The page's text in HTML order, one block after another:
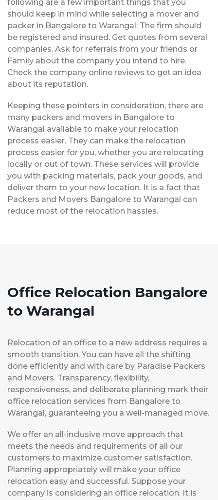
following are a few important things that you
should keep in mind while selecting a mover and
packer in Bangalore to Warangal: The firm should
be registered and insured. Get quotes from several
companies. Ask for referrals from your friends or
Family about the company you intend to hire.
Check the company online reviews to get an idea
about its reputation.
Keeping these pointers in consideration, there are
many packers and movers in Bangalore to
Warangal available to make your relocation
process easier. They can make the relocation
process easier for you, whether you are relocating
locally or out of town. These services will provide
you with packing materials, pack your goods, and
deliver them to your new location. It is a fact that
Packers and Movers Bangalore to Warangal can
reduce most of the relocation hassles.
Office Relocation Bangalore
to Warangal
Relocation of an office to a new address requires a
smooth transition. You can have all the shifting
done efficiently and with care by Paradise Packers
and Movers. Transparency, flexibility,
responsiveness, and deliberate planning mark their
office relocation services from Bangalore to
Warangal, guaranteeing you a well-managed move.
We offer an all-inclusive move approach that
meets the needs and requirements of all our
customers to maximize customer satisfaction.
Planning appropriately will make your office
relocation easy and successful. Suppose your
company is considering an office relocation. It is